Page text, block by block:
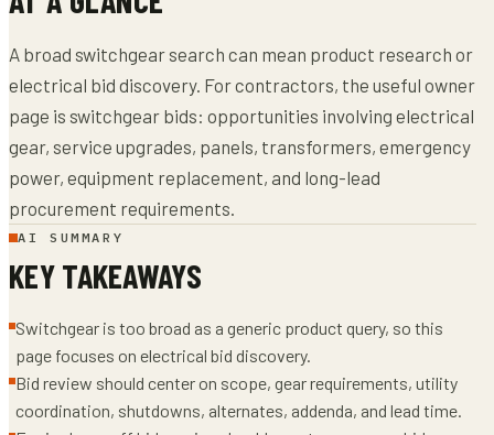
A broad switchgear search can mean product research or
electrical bid discovery. For contractors, the useful owner
page is switchgear bids: opportunities involving electrical
gear, service upgrades, panels, transformers, emergency
power, equipment replacement, and long-lead
procurement requirements.
AI SUMMARY
KEY TAKEAWAYS
Switchgear is too broad as a generic product query, so this
page focuses on electrical bid discovery.
Bid review should center on scope, gear requirements, utility
coordination, shutdowns, alternates, addenda, and lead time.